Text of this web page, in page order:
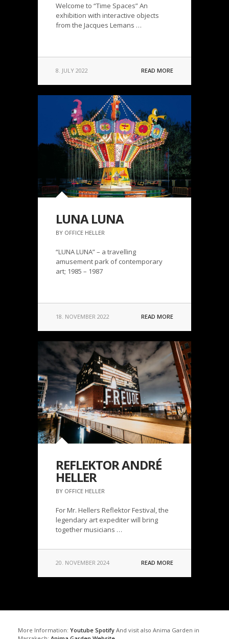
Welcome to “Time Spaces” An
exhibition with interactive objects
from the Jacques Lemans …
8. JULY 2022 READ MORE
LUNA LUNA
BY OFFICE HELLER
“LUNA LUNA” – a travelling
amusement park of contemporary
art; 1985 – 1987
18. NOVEMBER 2022 READ MORE
REFLEKTOR ANDRÉ
HELLER
BY OFFICE HELLER
For Mr. Hellers Reflektor Festival, the
legendary art expediter will bring
together musicians …
20. NOVEMBER 2024 READ MORE
More Information: Youtube Spotify And visit also Anima Garden in